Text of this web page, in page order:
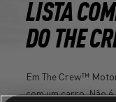
LISTA
DO THE
Em The Crew™
com um carro. Não é